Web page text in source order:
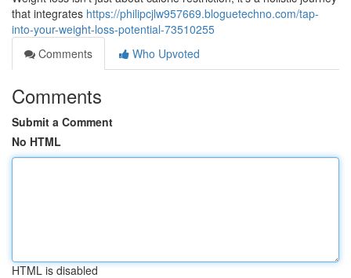
that integrates https://philipcjlw957669.bloguetechno.com/tap-
into-your-weight-loss-potential-73510255
Comments
Who Upvoted
Comments
Submit a Comment
No HTML
HTML is disabled